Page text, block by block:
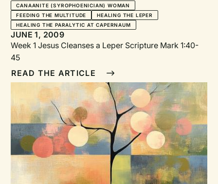
CANAANITE (SYROPHOENICIAN) WOMAN
FEEDING THE MULTITUDE
HEALING THE LEPER
HEALING THE PARALYTIC AT CAPERNAUM
JUNE 1, 2009
Week 1 Jesus Cleanses a Leper Scripture Mark 1:40-
45
READ THE ARTICLE